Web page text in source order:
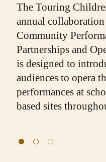
The Touring
annual collaboration
Community
Partnerships and
is designed to
audiences to opera
performances at
based sites